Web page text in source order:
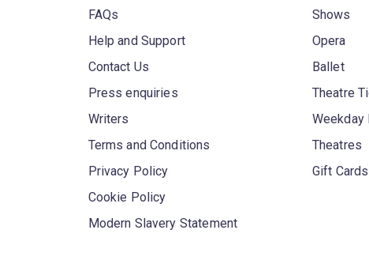
FAQs
Help and Support
Contact Us
Press enquiries
Writers
Terms and Conditions
Privacy Policy
Cookie Policy
Modern Slavery Statement
Shows
Opera
Ballet
Theatre
Weekday
Theatres
Gift Cards